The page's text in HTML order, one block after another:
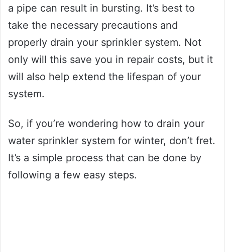
a pipe can result in bursting. It’s best to
take the necessary precautions and
properly drain your sprinkler system. Not
only will this save you in repair costs, but it
will also help extend the lifespan of your
system.
So, if you’re wondering how to drain your
water sprinkler system for winter, don’t fret.
It’s a simple process that can be done by
following a few easy steps.